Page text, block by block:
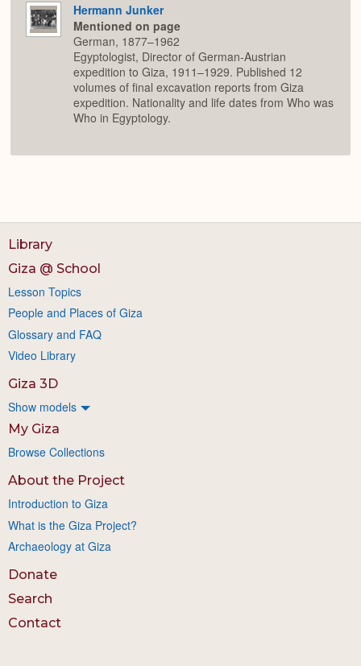
Hermann Junker
Mentioned on page
German, 1877–1962
Egyptologist, Director of German-Austrian
expedition to Giza, 1911–1929. Published 12
volumes of final excavation reports from Giza
expedition. Nationality and life dates from Who was
Who in Egyptology.
Library
Giza @ School
Lesson Topics
People and Places of Giza
Glossary and FAQ
Video Library
Giza 3D
Show models
My Giza
Browse Collections
About the Project
Introduction to Giza
What is the Giza Project?
Archaeology at Giza
Donate
Search
Contact